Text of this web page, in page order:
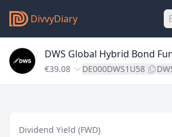
DivvyDiary
DWS Global Hybrid Bond
€39.08 DE000DWS1U58
Dividend Yield (FWD)